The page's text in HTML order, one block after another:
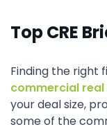
Top CRE
Finding the right
commercial
your deal size,
some of the